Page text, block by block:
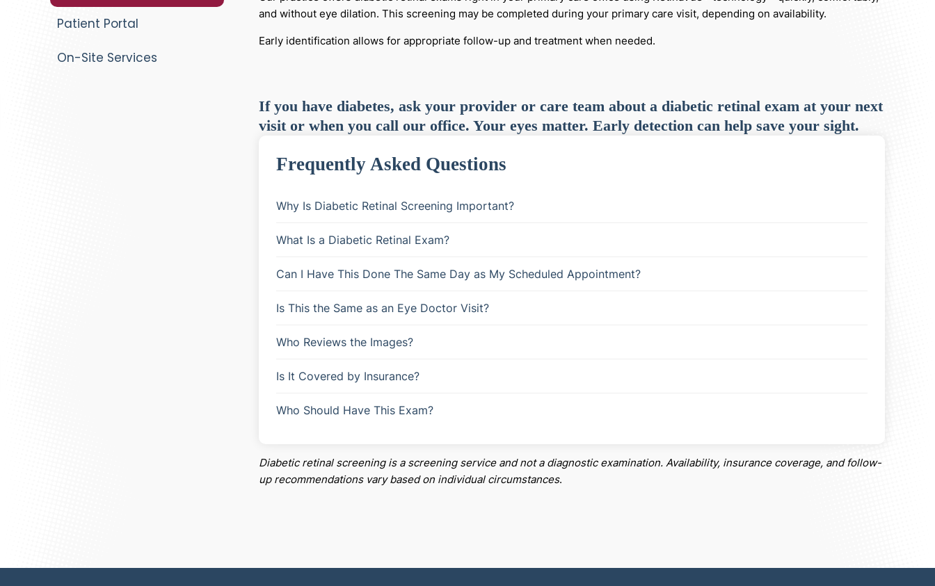
Patient Portal
On-Site Services
and without eye dilation. This screening may be completed during your primary care visit, depending on availability.
Early identification allows for appropriate follow-up and treatment when needed.
If you have diabetes, ask your provider or care team about a diabetic retinal exam at your next
visit or when you call our office. Your eyes matter. Early detection can help save your sight.
Frequently Asked Questions
Why Is Diabetic Retinal Screening Important?
What Is a Diabetic Retinal Exam?
Can I Have This Done The Same Day as My Scheduled Appointment?
Is This the Same as an Eye Doctor Visit?
Who Reviews the Images?
Is It Covered by Insurance?
Who Should Have This Exam?
Diabetic retinal screening is a screening service and not a diagnostic examination. Availability, insurance coverage, and follow-
up recommendations vary based on individual circumstances.